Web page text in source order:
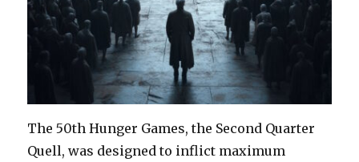
The 50th Hunger Games, the Second Quarter
Quell, was designed to inflict maximum